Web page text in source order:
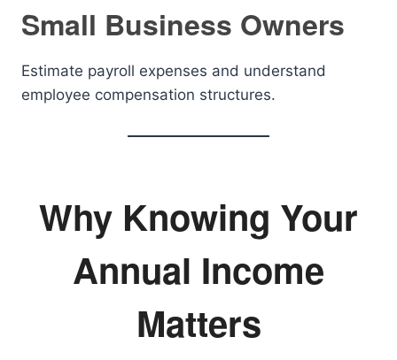
Small Business Owners
Estimate payroll expenses and understand
employee compensation structures.
Why Knowing Your
Annual Income
Matters